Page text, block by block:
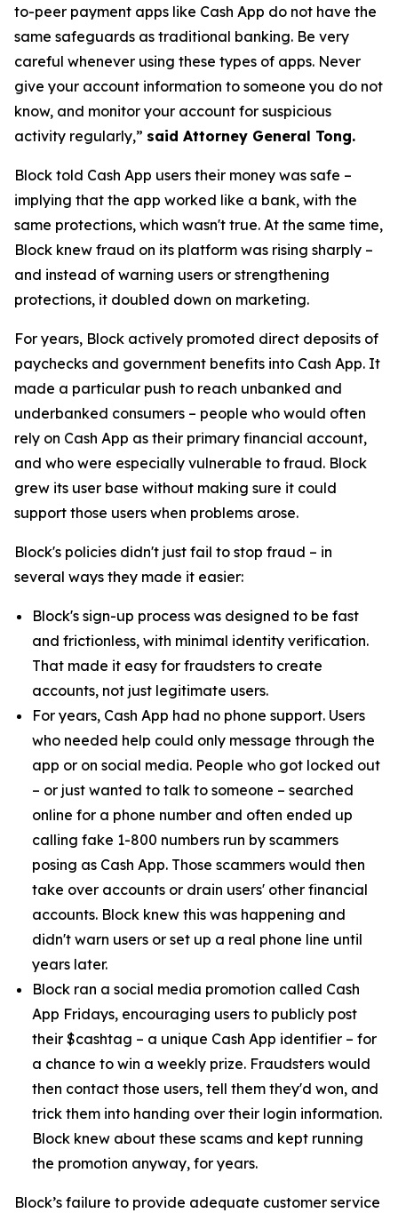
to-peer payment apps like Cash App do not have the
same safeguards as traditional banking. Be very
careful whenever using these types of apps. Never
give your account information to someone you do not
know, and monitor your account for suspicious
activity regularly,” said Attorney General Tong.
Block told Cash App users their money was safe –
implying that the app worked like a bank, with the
same protections, which wasn't true. At the same time,
Block knew fraud on its platform was rising sharply –
and instead of warning users or strengthening
protections, it doubled down on marketing.
For years, Block actively promoted direct deposits of
paychecks and government benefits into Cash App. It
made a particular push to reach unbanked and
underbanked consumers – people who would often
rely on Cash App as their primary financial account,
and who were especially vulnerable to fraud. Block
grew its user base without making sure it could
support those users when problems arose.
Block's policies didn't just fail to stop fraud – in
several ways they made it easier:
Block's sign-up process was designed to be fast
and frictionless, with minimal identity verification.
That made it easy for fraudsters to create
accounts, not just legitimate users.
For years, Cash App had no phone support. Users
who needed help could only message through the
app or on social media. People who got locked out
– or just wanted to talk to someone – searched
online for a phone number and often ended up
calling fake 1-800 numbers run by scammers
posing as Cash App. Those scammers would then
take over accounts or drain users' other financial
accounts. Block knew this was happening and
didn't warn users or set up a real phone line until
years later.
Block ran a social media promotion called Cash
App Fridays, encouraging users to publicly post
their $cashtag – a unique Cash App identifier – for
a chance to win a weekly prize. Fraudsters would
then contact those users, tell them they'd won, and
trick them into handing over their login information.
Block knew about these scams and kept running
the promotion anyway, for years.
Block’s failure to provide adequate customer service